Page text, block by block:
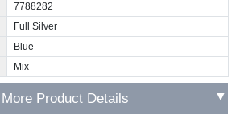
7788282
Full Silver
Blue
Mix
More Product Details ▼